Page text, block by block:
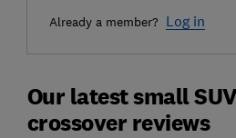
Already a member? Log in
Our latest small
crossover reviews